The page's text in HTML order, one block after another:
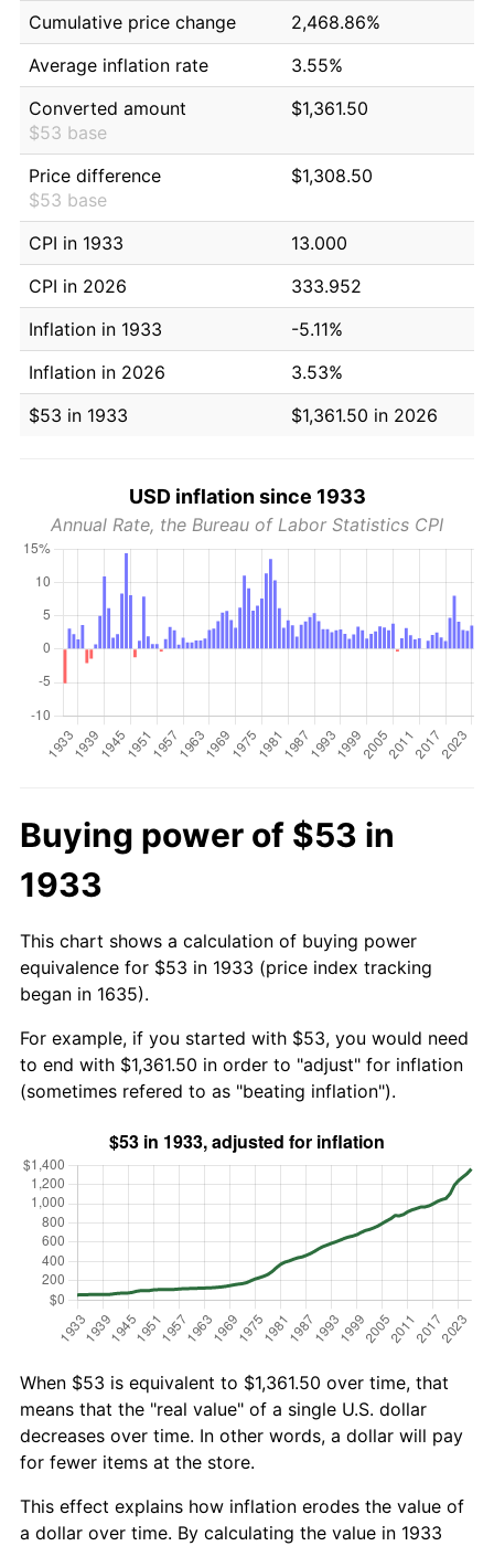
Cumulative price change
2,468.86%
Average inflation rate
3.55%
Converted amount
$53 base
$1,361.50
Price difference
$53 base
$1,308.50
CPI in 1933
13.000
CPI in 2026
333.952
Inflation in 1933
-5.11%
Inflation in 2026
3.53%
$53 in 1933
$1,361.50 in 2026
USD inflation since 1933
Annual Rate, the Bureau of Labor Statistics CPI
Buying power of $53 in
1933
This chart shows a calculation of buying power
equivalence for $53 in 1933 (price index tracking
began in 1635).
For example, if you started with $53, you would need
to end with $1,361.50 in order to "adjust" for inflation
(sometimes refered to as "beating inflation").
When $53 is equivalent to $1,361.50 over time, that
means that the "real value" of a single U.S. dollar
decreases over time. In other words, a dollar will pay
for fewer items at the store.
This effect explains how inflation erodes the value of
a dollar over time. By calculating the value in 1933